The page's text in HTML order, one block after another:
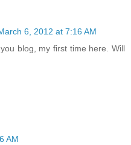
6, 2012 at 7:16 AM
blog, my first time here. Will
AM